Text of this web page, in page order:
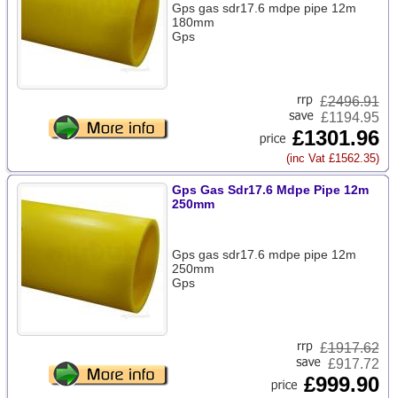
Gps gas sdr17.6 mdpe pipe 12m
180mm
Gps
£2496.91
£1194.95
£1301.96
(inc Vat £1562.35)
Gps Gas Sdr17.6 Mdpe Pipe 12m
250mm
Gps gas sdr17.6 mdpe pipe 12m
250mm
Gps
£1917.62
£917.72
£999.90